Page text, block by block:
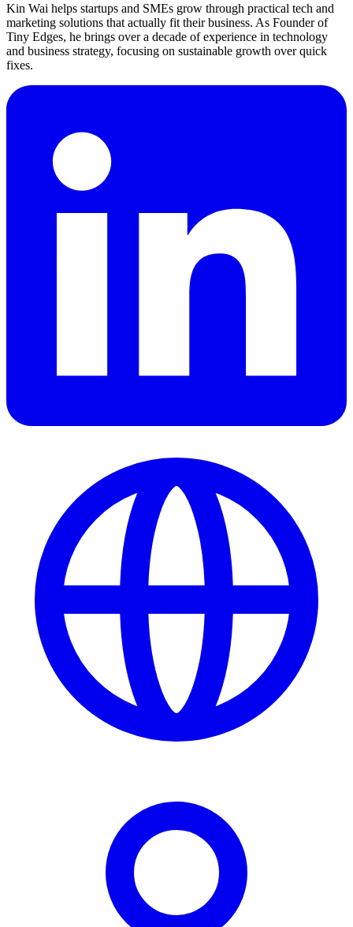
Kin Wai helps startups and SMEs grow through practical tech and
marketing solutions that actually fit their business. As Founder of
Tiny Edges, he brings over a decade of experience in technology
and business strategy, focusing on sustainable growth over quick
fixes.